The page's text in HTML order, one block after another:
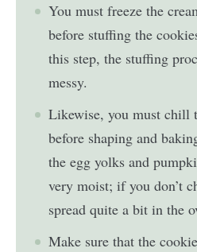
You must freeze the
before stuffing the
this step, the stuffing
messy.
Likewise, you must chill
before shaping and
the egg yolks and
very moist; if you don’t
spread quite a bit in the
Make sure that the